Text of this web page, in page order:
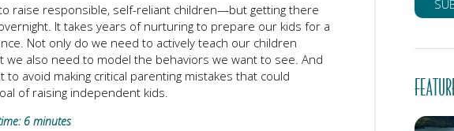
raise responsible, self-reliant children—but getting there
It takes years of nurturing to prepare our kids for a
Not only do we need to actively teach our children
we also need to model the behaviors we want to see. And
to avoid making critical parenting mistakes that could
of raising independent kids.
6 minutes